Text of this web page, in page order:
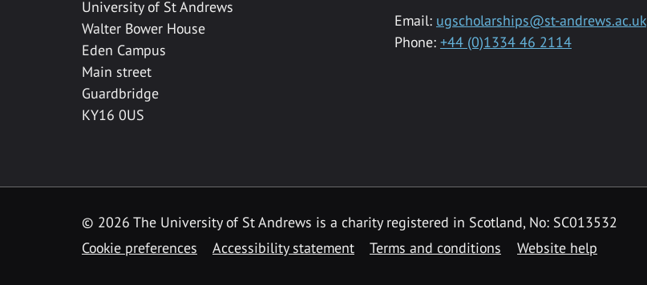
University of St Andrews
Walter Bower House
Eden Campus
Main street
Guardbridge
KY16 0US
Email: ugscholarships@st-andrews.ac.uk
Phone: +44 (0)1334 46 2114
© 2026 The University of St Andrews is a charity registered in Scotland, No: SC013532
Cookie preferences
Accessibility statement Terms and conditions Website help